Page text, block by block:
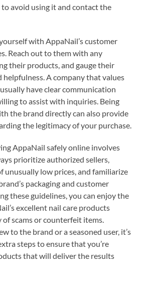
to avoid using it and contact the
with AppaNail’s customer
Reach out to them with any
their products, and gauge their
helpfulness. A company that values
have clear communication
to assist with inquiries. Being
the brand directly can also provide
the legitimacy of your purchase.
AppaNail safely online involves
prioritize authorized sellers,
unusually low prices, and familiarize
packaging and customer
these guidelines, you can enjoy the
excellent nail care products
scams or counterfeit items.
to the brand or a seasoned user, it’s
steps to ensure that you’re
that will deliver the results